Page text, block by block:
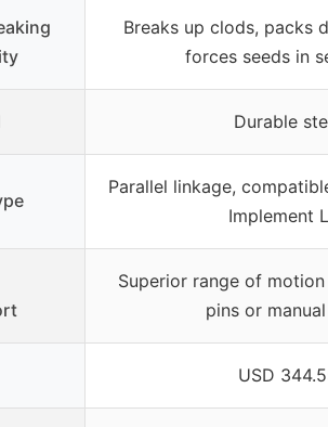
Breaks up clods, packs
forces seeds in
Durable
Parallel linkage,
Implement
Superior range of
pins or
USD